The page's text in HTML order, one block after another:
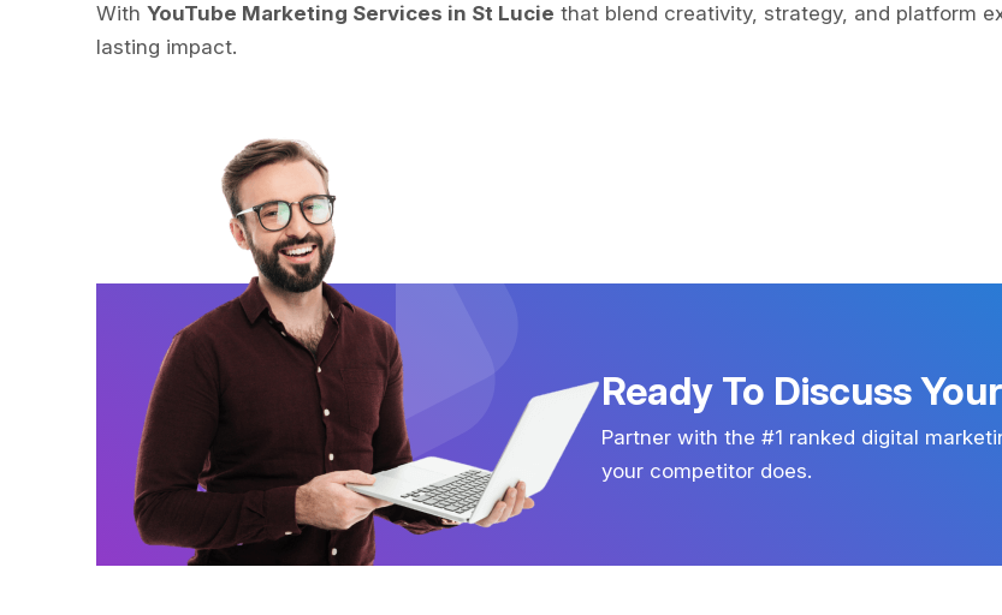
With YouTube Marketing Services in St Lucie that blend creativity, strategy, and platform
lasting impact.
Ready To Discuss
Partner with the #1 ranked digital
your competitor does.